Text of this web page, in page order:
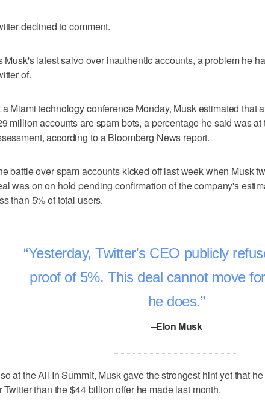
declined to comment.
Musk's latest salvo over inauthentic accounts, a problem he
of.
a Miami technology conference Monday, Musk estimated that
million accounts are spam bots, a percentage he said was
according to a Bloomberg News report.
battle over spam accounts kicked off last week when Musk
was on on hold pending confirmation of the company's
than 5% of total users.
Yesterday, Twitter's CEO publicly
proof of 5%. This deal cannot move
he does.
–Elon Musk
at the All In Summit, Musk gave the strongest hint yet that
Twitter than the $44 billion offer he made last month.